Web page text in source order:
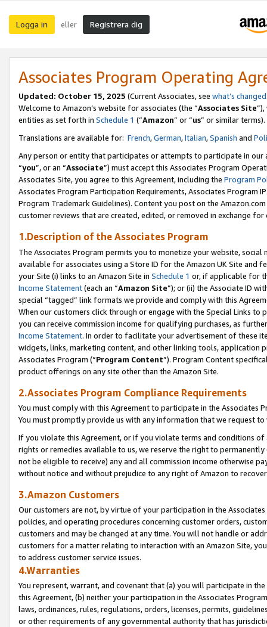
Logga in eller Registrera dig
Associates Program Operating
Updated: October 15, 2025 (Current Associates, see what’s changed
Welcome to Amazon’s website for associates (the “Associates Site
entities as set forth in Schedule 1 (“Amazon” or “us” or similar terms).
Translations are available for: French,German,Italian,Spanish and
Any person or entity that participates or attempts to participate in our
“you”, or an “Associate”) must accept this Associates Program
Associates Site, you agree to this Agreement, including the Program
Associates Program Participation Requirements, Associates Program
Program Trademark Guidelines). Content you post on the
customer reviews that are created, edited, or removed in exchange
1.Description of the Associates Program
The Associates Program permits you to monetize your website,
available for associates using a Store ID for the Amazon UK Site and
your Site (i) links to an Amazon Site in Schedule 1 or, if applicable for
Income Statement(each an “Amazon Site”); or (ii) the Associate ID
special “tagged” link formats we provide and comply with this
When our customers click through or engage with the Special Links
you can receive commission income for qualifying purchases, as
Income Statement. In order to facilitate your advertisement of these
widgets, links, marketing content, and other linking tools, application
Associates Program (“Program Content”). Program Content
product offerings on any site other than the Amazon Site.
2.Associates Program Compliance Requirements
You must comply with this Agreement to participate in the Associates
You must promptly provide us with any information that we request
If you violate this Agreement, or if you violate terms and conditions
rights or remedies available to us, we reserve the right to
not be eligible to receive) any and all commission income otherwise
without notice and without prejudice to any right of Amazon to
3.Amazon Customers
Our customers are not, by virtue of your participation in the
policies, and operating procedures concerning customer orders,
customers and may be changed at any time. You will not handle or
customers for a matter relating to interaction with an Amazon Site,
to address customer service issues.
4.Warranties
You represent, warrant, and covenant that (a) you will participate in
this Agreement, (b) neither your participation in the Associates
laws, ordinances, rules, regulations, orders, licenses, permits,
or other requirements of any governmental authority that has